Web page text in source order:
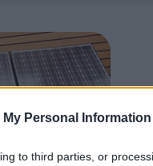
My Personal Information
to third parties, or